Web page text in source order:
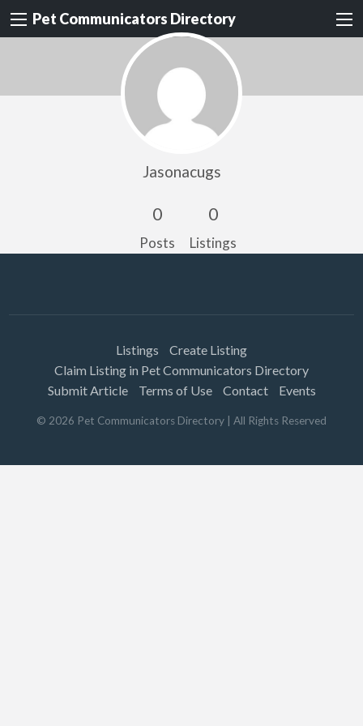
Pet Communicators Directory
Jasonacugs
0
Posts
0
Listings
Listings
Create Listing
Claim Listing in Pet Communicators Directory
Submit Article
Terms of Use Contact Events
© 2026 Pet Communicators Directory | All Rights Reserved